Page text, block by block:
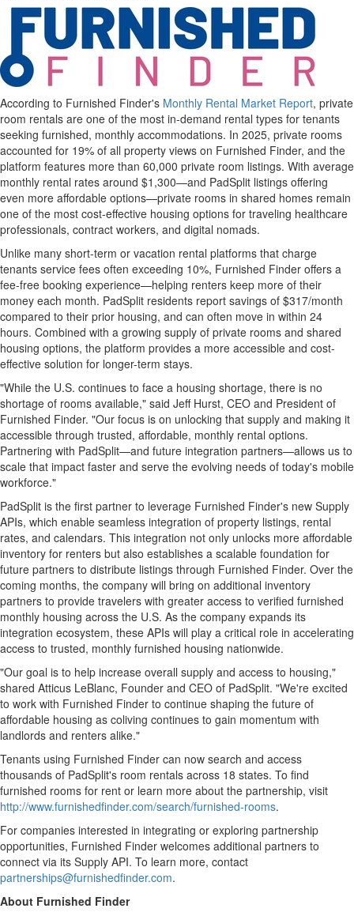
According to Furnished Finder's Monthly Rental Market Report, private
room rentals are one of the most in-demand rental types for tenants
seeking furnished, monthly accommodations. In 2025, private rooms
accounted for 19% of all property views on Furnished Finder, and the
platform features more than 60,000 private room listings. With average
monthly rental rates around $1,300—and PadSplit listings offering
even more affordable options—private rooms in shared homes remain
one of the most cost-effective housing options for traveling healthcare
professionals, contract workers, and digital nomads.
Unlike many short-term or vacation rental platforms that charge
tenants service fees often exceeding 10%, Furnished Finder offers a
fee-free booking experience—helping renters keep more of their
money each month. PadSplit residents report savings of $317/month
compared to their prior housing, and can often move in within 24
hours. Combined with a growing supply of private rooms and shared
housing options, the platform provides a more accessible and cost-
effective solution for longer-term stays.
"While the U.S. continues to face a housing shortage, there is no
shortage of rooms available," said Jeff Hurst, CEO and President of
Furnished Finder. "Our focus is on unlocking that supply and making it
accessible through trusted, affordable, monthly rental options.
Partnering with PadSplit—and future integration partners—allows us to
scale that impact faster and serve the evolving needs of today's mobile
workforce."
PadSplit is the first partner to leverage Furnished Finder's new Supply
APIs, which enable seamless integration of property listings, rental
rates, and calendars. This integration not only unlocks more affordable
inventory for renters but also establishes a scalable foundation for
future partners to distribute listings through Furnished Finder. Over the
coming months, the company will bring on additional inventory
partners to provide travelers with greater access to verified furnished
monthly housing across the U.S. As the company expands its
integration ecosystem, these APIs will play a critical role in accelerating
access to trusted, monthly furnished housing nationwide.
"Our goal is to help increase overall supply and access to housing,"
shared Atticus LeBlanc, Founder and CEO of PadSplit. "We're excited
to work with Furnished Finder to continue shaping the future of
affordable housing as coliving continues to gain momentum with
landlords and renters alike."
Tenants using Furnished Finder can now search and access
thousands of PadSplit's room rentals across 18 states. To find
furnished rooms for rent or learn more about the partnership, visit
http://www.furnishedfinder.com/search/furnished-rooms.
For companies interested in integrating or exploring partnership
opportunities, Furnished Finder welcomes additional partners to
connect via its Supply API. To learn more, contact
partnerships@furnishedfinder.com.
About Furnished Finder